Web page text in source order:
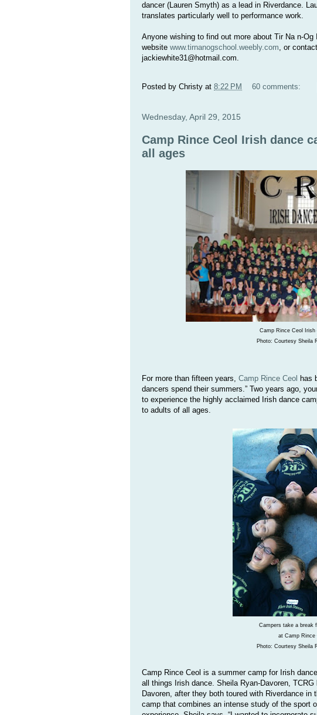
dancer (Lauren Smyth) as a lead in Riverdance.
translates particularly well to performance work.
Anyone wishing to find out more about Tir Na n-
website www.tirnanogschool.weebly.com, or
jackiewhite31@hotmail.com.
Posted by Christy at 8:22 PM 60 comments:
Wednesday, April 29, 2015
Camp Rince Ceol Irish dance
all ages
Camp Rince Ceol Irish
Photo: Courtesy Sheila
For more than fifteen years, Camp Rince Ceol has
dancers spend their summers.” Two years ago,
to experience the highly acclaimed Irish dance
to adults of all ages.
Campers take a break
at Camp Rince
Photo: Courtesy Sheila
Camp Rince Ceol is a summer camp for Irish
all things Irish dance. Sheila Ryan-Davoren,
Davoren, after they both toured with Riverdance in
camp that combines an intense study of the sport